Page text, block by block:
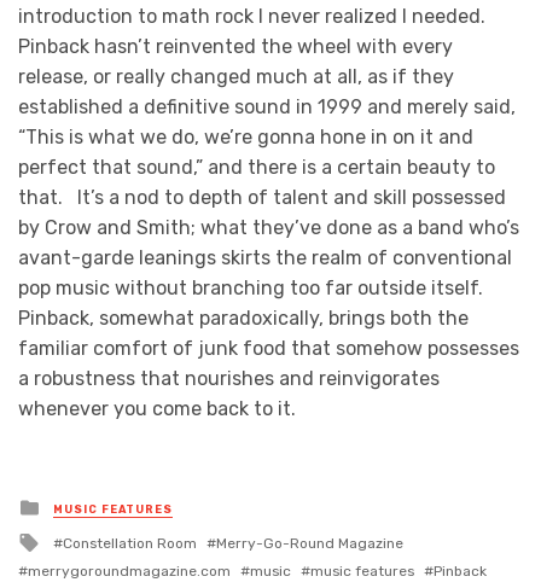
introduction to math rock I never realized I needed.
Pinback hasn’t reinvented the wheel with every
release, or really changed much at all, as if they
established a definitive sound in 1999 and merely said,
“This is what we do, we’re gonna hone in on it and
perfect that sound,” and there is a certain beauty to
that. It’s a nod to depth of talent and skill possessed
by Crow and Smith; what they’ve done as a band who’s
avant-garde leanings skirts the realm of conventional
pop music without branching too far outside itself.
Pinback, somewhat paradoxically, brings both the
familiar comfort of junk food that somehow possesses
a robustness that nourishes and reinvigorates
whenever you come back to it.
Posted
in
MUSIC FEATURES
Tagged
Constellation Room
Merry-Go-Round Magazine
merrygoroundmagazine.com
music music features
Pinback